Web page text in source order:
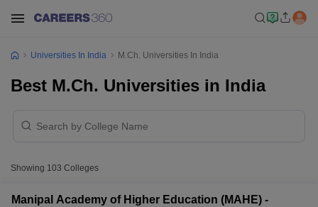
Universities In India M.Ch. Universities In India
Best M.Ch. Universities in India
Showing 103 Colleges
Manipal Academy of Higher Education (MAHE) -